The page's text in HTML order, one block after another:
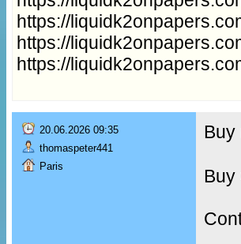
https://
https://
https://
20.06.2026 09:35
thomaspeter441
Paris
Buy
Buy